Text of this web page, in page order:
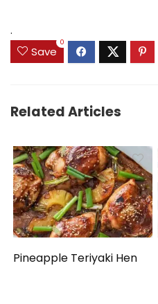
.
Save
0
Related Articles
Pineapple Teriyaki Hen